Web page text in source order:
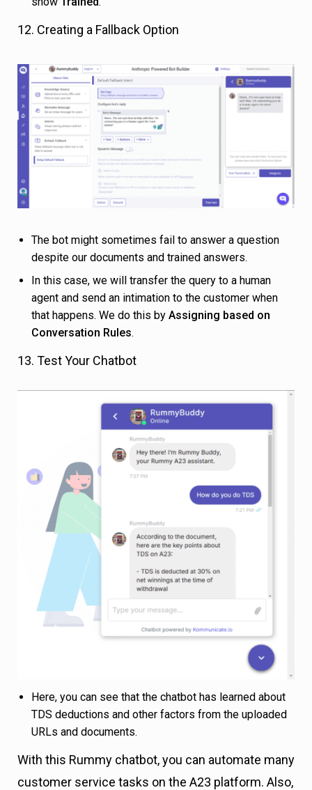
12. Creating a Fallback Option
The bot might sometimes fail to answer a question
despite our documents and trained answers.
In this case, we will transfer the query to a human
agent and send an intimation to the customer when
that happens. We do this by Assigning based on
Conversation Rules.
13. Test Your Chatbot
Here, you can see that the chatbot has learned about
TDS deductions and other factors from the uploaded
URLs and documents.
With this Rummy chatbot, you can automate many
customer service tasks on the A23 platform. Also,